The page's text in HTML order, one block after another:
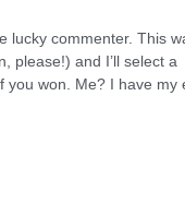
lucky commenter. This
please!) and I’ll select a
you won. Me? I have my